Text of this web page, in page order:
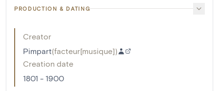
PRODUCTION & DATING
Creator
Pimpart(facteur[musique])
Creation date
1801 - 1900